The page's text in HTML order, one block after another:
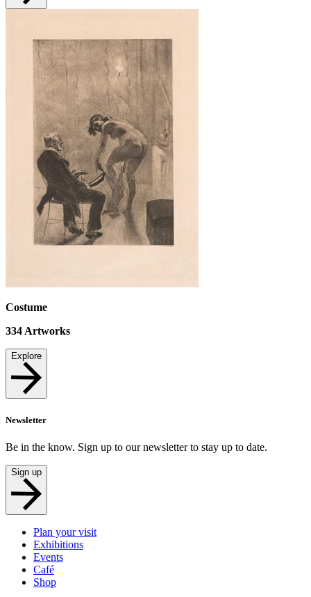
Costume
334Artworks
Explore
Newsletter
Be in the know. Sign up to our newsletter to stay up to date.
Sign up
Plan your visit
Exhibitions
Events
Café
Shop